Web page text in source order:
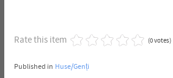
Rate this item (0 votes)
Published in Huse/Genți